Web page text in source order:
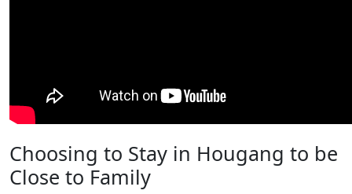
Choosing to Stay in Hougang to be
Close to Family